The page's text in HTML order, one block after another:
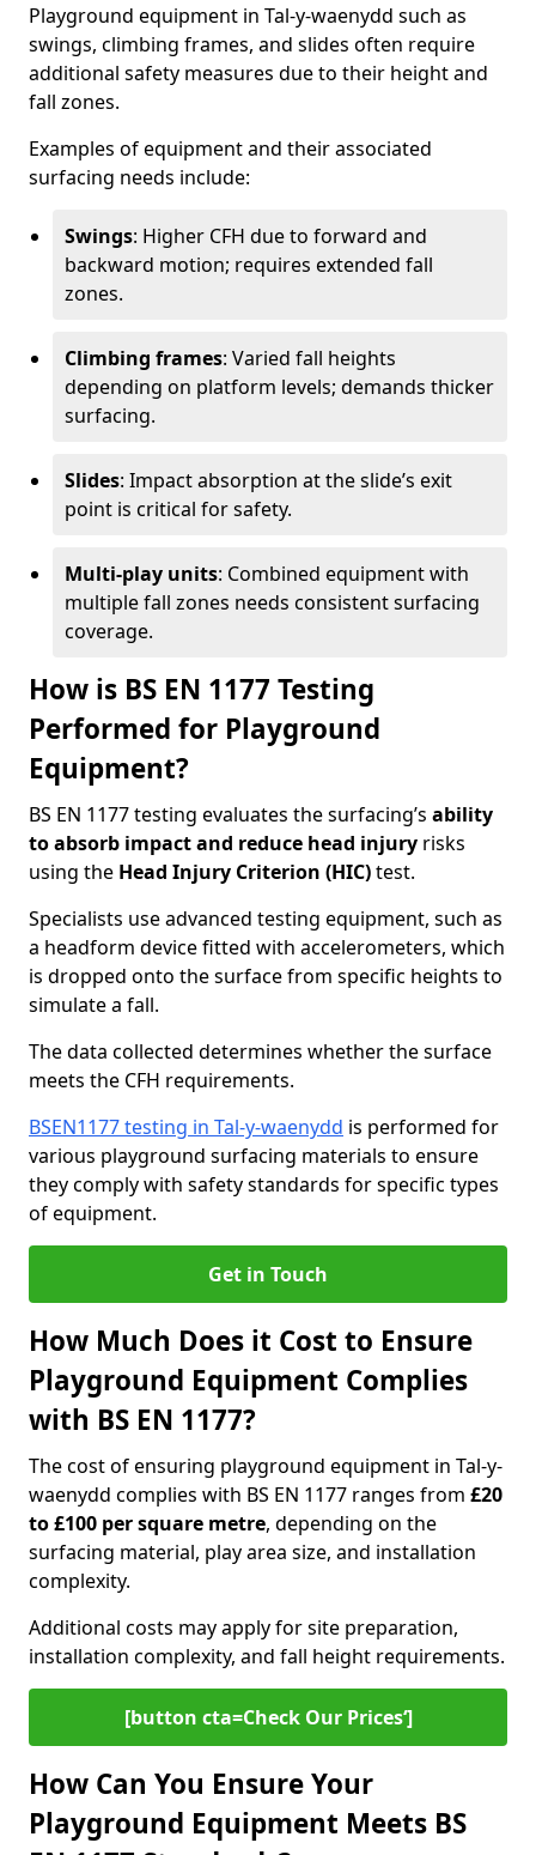
Playground equipment in Tal-y-waenydd such as
swings, climbing frames, and slides often require
additional safety measures due to their height and
fall zones.
Examples of equipment and their associated
surfacing needs include:
Swings: Higher CFH due to forward and
backward motion; requires extended fall
zones.
Climbing frames: Varied fall heights
depending on platform levels; demands thicker
surfacing.
Slides: Impact absorption at the slide’s exit
point is critical for safety.
Multi-play units: Combined equipment with
multiple fall zones needs consistent surfacing
coverage.
How is BS EN 1177 Testing
Performed for Playground
Equipment?
BS EN 1177 testing evaluates the surfacing’s ability
to absorb impact and reduce head injury risks
using the Head Injury Criterion (HIC)test.
Specialists use advanced testing equipment, such as
a headform device fitted with accelerometers, which
is dropped onto the surface from specific heights to
simulate a fall.
The data collected determines whether the surface
meets the CFH requirements.
BSEN1177 testing in Tal-y-waenydd is performed for
various playground surfacing materials to ensure
they comply with safety standards for specific types
of equipment.
Get in Touch
How Much Does it Cost to Ensure
Playground Equipment Complies
with BS EN 1177?
The cost of ensuring playground equipment in Tal-y-
waenydd complies with BS EN 1177 ranges from £20
to £100 per square metre, depending on the
surfacing material, play area size, and installation
complexity.
Additional costs may apply for site preparation,
installation complexity, and fall height requirements.
[button cta=Check Our Prices‘]
How Can You Ensure Your
Playground Equipment Meets BS